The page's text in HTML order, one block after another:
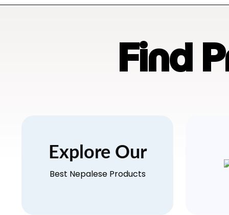
Find
Explore Our
Best Nepalese Products